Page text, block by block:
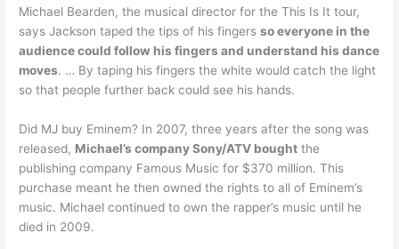
Michael Bearden, the musical director for the This Is It tour,
says Jackson taped the tips of his fingersso everyone in the
audience could follow his fingers and understand his dance
moves. … By taping his fingers the white would catch the light
so that people further back could see his hands.
Did MJ buy Eminem? In 2007, three years after the song was
released, Michael’s company Sony/ATV bought the
publishing company Famous Music for $370 million. This
purchase meant he then owned the rights to all of Eminem’s
music. Michael continued to own the rapper’s music until he
died in 2009.